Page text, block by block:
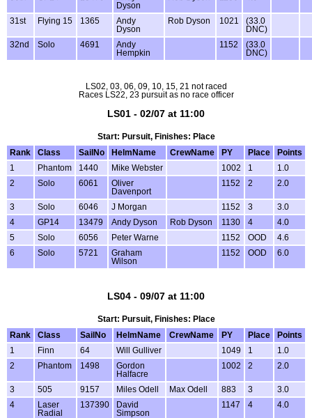
Dyson
31st Flying 15 1365
Andy
Dyson
Rob Dyson 1021
(33.0
DNC)
32nd
Solo 4691
Andy
Hempkin
1152
(33.0
DNC)
LS02, 03, 06, 09, 10, 15, 21 not raced
Races LS22, 23 pursuit as no race officer
LS01 - 02/07 at 11:00
Start: Pursuit, Finishes: Place
Rank
Class SailNo HelmName CrewName PY Place
Points
1
Phantom 1440 Mike Webster 1002 1
1.0
2
Solo 6061
Oliver
Davenport
1152 2 2.0
3 Solo 6046 J Morgan 1152 3
3.0
4
GP14 13479 Andy Dyson Rob Dyson 1130 4
4.0
5
Solo 6056 Peter Warne 1152 OOD
4.6
6
Solo 5721
Graham
Wilson
1152 OOD 6.0
LS04 - 09/07 at 11:00
Start: Pursuit, Finishes: Place
Rank
Class SailNo HelmName CrewName PY Place
Points
1
Finn 64 Will Gulliver 1049 1
1.0
2
Phantom 1498
Gordon
Halfacre
1002 2 2.0
3 505 9157 Miles Odell Max Odell 883 3
3.0
4
Laser
Radial
137390
David
Simpson
1147 4 4.0